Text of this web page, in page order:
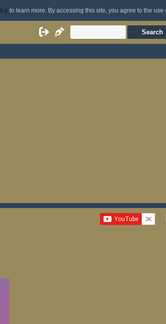
to learn more. By accessing this site, you agree to the use